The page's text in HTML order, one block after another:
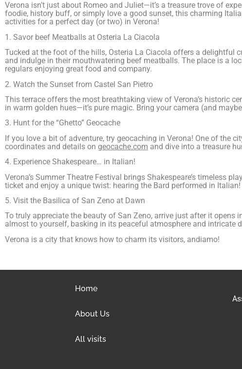
Verona isn’t just about Romeo and Juliet—it’s a treasure trove of
foodie, history buff, or simply love a good sunset, this charming
activities for a perfect day (or two) in Verona!
1. Savor beef Meatballs at Osteria La Ciacola
Tucked at the foot of the hills, Osteria La Ciacola offers a delightful
and indulge in their mouthwatering beef meatballs. The place is a
regulars enjoying great food and company.
2. Watch the Sunset from Castel San Pietro
This terrace offers the most breathtaking view of Verona’s historic
in warm golden hues—it’s pure magic. Bring your camera (and
3. Hunt for the “Ghetto” Geocache
If you love a bit of adventure, try geocaching in Verona! One of the
coordinates and details on geocache.com and dive into a treasure
4. Experience Shakespeare… in Italian!
Verona’s Summer Theatre Festival brings Shakespeare’s timeless
ticket and enjoy a unique twist: hearing the Bard performed in Italian!
5. Visit the Basilica of San Zeno at Dawn
To truly appreciate the beauty of San Zeno, arrive just after it opens
almost to yourself, basking in its peaceful atmosphere and intricate
Verona is a city that knows how to charm its visitors, andiamo!
Home
About Us
All visits